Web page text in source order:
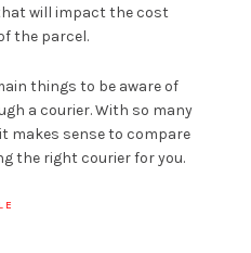
will impact the cost
the parcel.
things to be aware of
a courier. With so many
makes sense to compare
the right courier for you.